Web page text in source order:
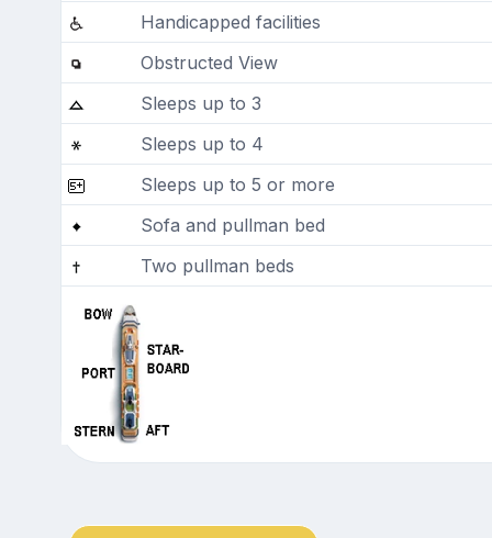
Handicapped facilities
Obstructed View
Sleeps up to 3
Sleeps up to 4
Sleeps up to 5 or more
Sofa and pullman bed
Two pullman beds